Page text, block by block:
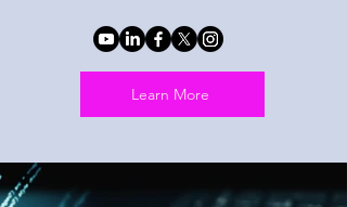
Learn More